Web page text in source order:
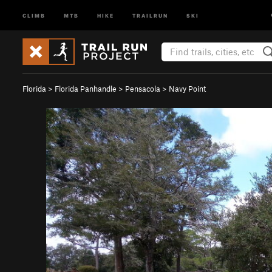
CLIMB MTB HIKE TRAILRUN SKI
Florida > Florida Panhandle > Pensacola > Navy Point